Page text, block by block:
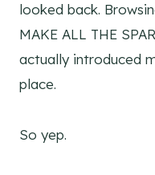
looked back.
MAKE ALL THE
actually introduced
place.
So yep.